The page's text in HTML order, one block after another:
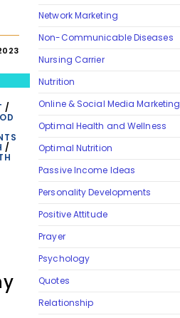
/
/
Network Marketing
Non-Communicable Diseases
Nursing Carrier
Nutrition
Online & Social Media Marketing
Optimal Health and Wellness
Optimal Nutrition
Passive Income Ideas
Personality Developments
Positive Attitude
Prayer
Psychology
Quotes
Relationship